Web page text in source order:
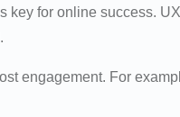
key for online success.
engagement. For